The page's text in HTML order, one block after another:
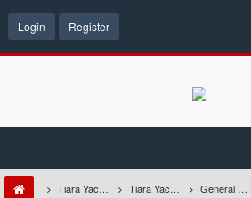
Login Register
Tiara Yacht Owners Forum Tiara Yachts Discussion Forum General Repairs & Maintenance